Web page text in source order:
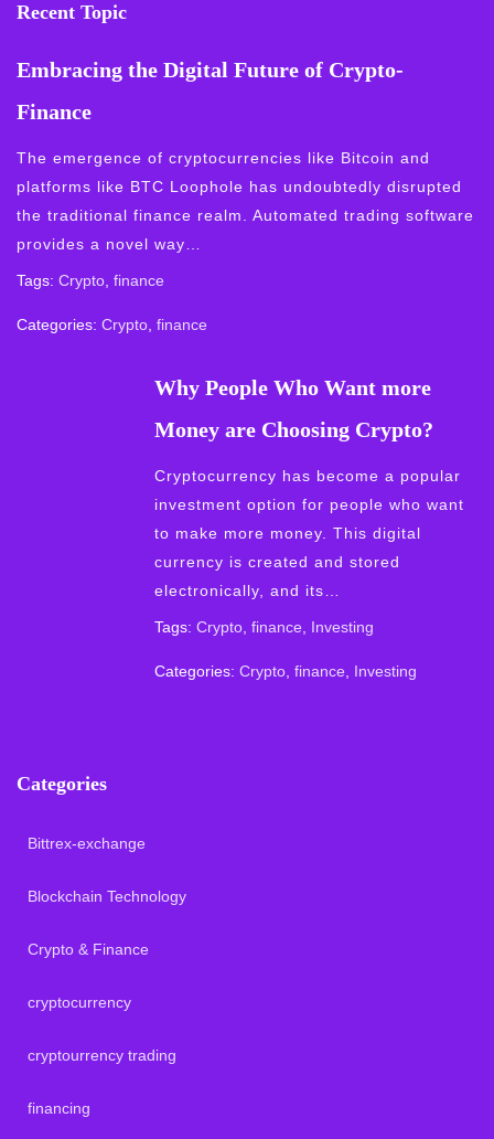
Recent Topic
Embracing the Digital Future of Crypto-
Finance
The emergence of cryptocurrencies like Bitcoin and
platforms like BTC Loophole has undoubtedly disrupted
the traditional finance realm. Automated trading software
provides a novel way…
Tags: Crypto finance
Categories: Crypto finance
Why People Who Want more
Money are Choosing Crypto?
Cryptocurrency has become a popular
investment option for people who want
to make more money. This digital
currency is created and stored
electronically, and its…
Tags:Crypto ,finance Investing
Categories:Crypto ,finance Investing
Categories
Bittrex-exchange
Blockchain Technology
Crypto & Finance
cryptocurrency
cryptourrency trading
financing